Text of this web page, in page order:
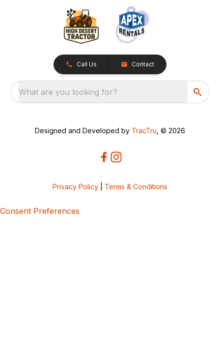
Call Us Contact
What are you looking for?
Designed and Developed by TracTru , © 2026
Privacy Policy Terms & Conditions
Consent Preferences